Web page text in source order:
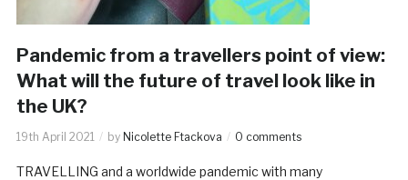
Pandemic from a travellers point of view:
What will the future of travel look like in
the UK?
19th April 2021 by Nicolette Ftackova 0 comments
TRAVELLING and a worldwide pandemic with many